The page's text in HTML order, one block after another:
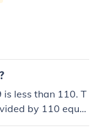
is less than 110. T
by 110 equal
that 110 cannot